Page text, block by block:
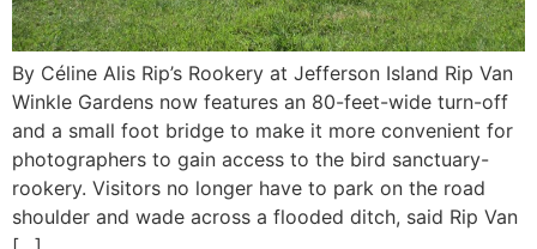
By Céline Alis Rip’s Rookery at Jefferson Island Rip Van
Winkle Gardens now features an 80-feet-wide turn-off
and a small foot bridge to make it more convenient for
photographers to gain access to the bird sanctuary-
rookery. Visitors no longer have to park on the road
shoulder and wade across a flooded ditch, said Rip Van